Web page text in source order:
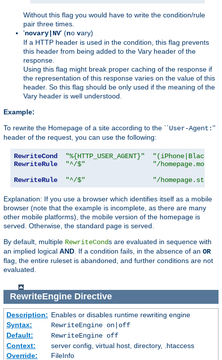
Without this flag you would have to write the condition/rule
pair three times.
'novary|NV' (no vary)
If a HTTP header is used in the condition, this flag prevents
this header from being added to the Vary header of the
response.
Using this flag might break proper caching of the response if
the representation of this response varies on the value of this
header. So this flag should be only used if the meaning of the
Vary header is well understood.
Example:
To rewrite the Homepage of a site according to the ``User-Agent:''
header of the request, you can use the following:
RewriteCond "%{HTTP_USER_AGENT}"
RewriteRule
"^/$"
"/
RewriteRule
"^/$" "/
Explanation: If you use a browser which identifies itself as a mobile
browser (note that the example is incomplete, as there are many
other mobile platforms), the mobile version of the homepage is
served. Otherwise, the standard page is served.
By default, multiple RewriteConds are evaluated in sequence with
an implied logical AND . If a condition fails, in the absence of an OR
flag, the entire ruleset is abandoned, and further conditions are not
evaluated.
RewriteEngineDirective
Description: Enables or disables runtime rewriting engine
Syntax:
RewriteEngine on|off
Default:
RewriteEngine off
Context:
server config, virtual host, directory, .htaccess
Override:
FileInfo